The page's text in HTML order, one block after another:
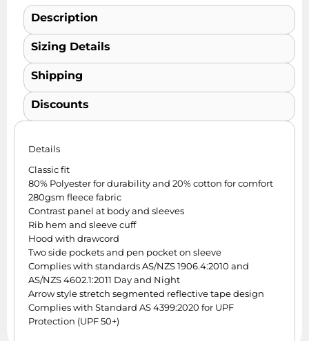
Description
Sizing Details
Shipping
Discounts
Details
Classic fit
80% Polyester for durability and 20% cotton for comfort
280gsm fleece fabric
Contrast panel at body and sleeves
Rib hem and sleeve cuff
Hood with drawcord
Two side pockets and pen pocket on sleeve
Complies with standards AS/NZS 1906.4:2010 and
AS/NZS 4602.1:2011 Day and Night
Arrow style stretch segmented reflective tape design
Complies with Standard AS 4399:2020 for UPF
Protection (UPF 50+)